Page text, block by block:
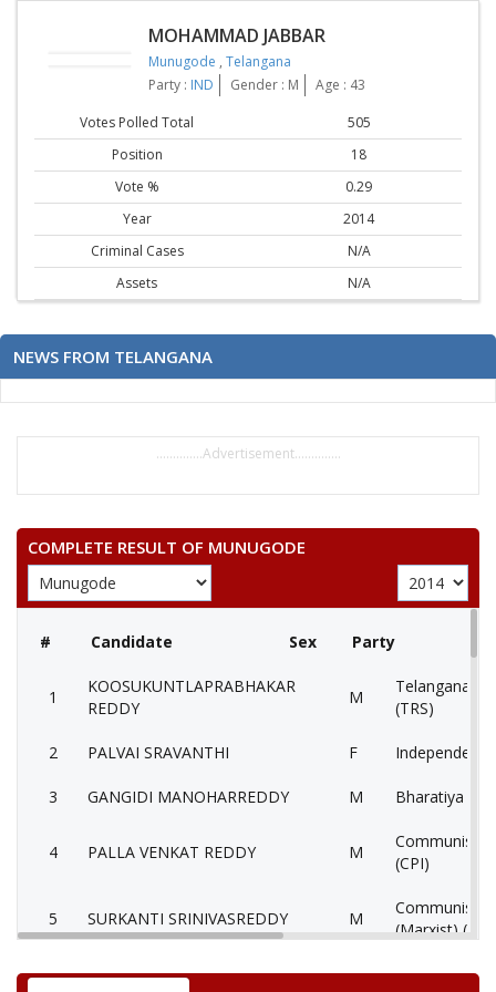
MOHAMMAD JABBAR
Munugode , Telangana
Party : IND Gender : M Age : 43
Votes Polled Total
505
Position
18
Vote %
0.29
Year
2014
Criminal Cases
N/A
Assets
N/A
NEWS FROM TELANGANA
..............Advertisement..............
COMPLETE RESULT OF MUNUGODE
# Candidate Sex Party
1
KOOSUKUNTLAPRABHAKAR
REDDY
M
Telangana
(TRS)
2 PALVAI SRAVANTHI F Independent
3 GANGIDI MANOHARREDDY M Bharatiya
4 PALLA VENKAT REDDY M
Communist
(CPI)
5 SURKANTI SRINIVASREDDY M
Communist
(Marxist)
6 KONTHAM BIXAM REDDY M Independent